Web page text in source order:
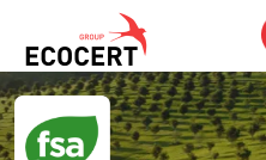
OUR SERVICES
Global